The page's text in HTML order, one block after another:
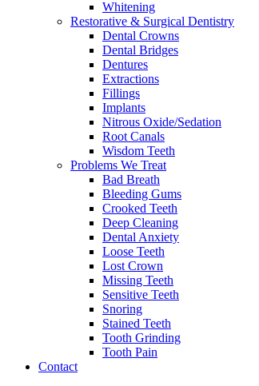
Whitening
Restorative & Surgical Dentistry
Dental Crowns
Dental Bridges
Dentures
Extractions
Fillings
Implants
Nitrous Oxide/Sedation
Root Canals
Wisdom Teeth
Problems We Treat
Bad Breath
Bleeding Gums
Crooked Teeth
Deep Cleaning
Dental Anxiety
Loose Teeth
Lost Crown
Missing Teeth
Sensitive Teeth
Snoring
Stained Teeth
Tooth Grinding
Tooth Pain
Contact